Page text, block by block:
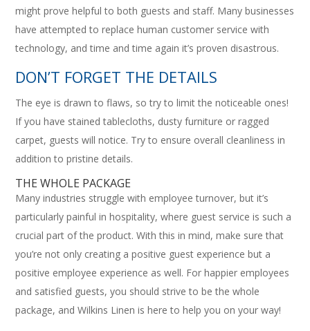
might prove helpful to both guests and staff. Many businesses
have attempted to replace human customer service with
technology, and time and time again it’s proven disastrous.
DON’T FORGET THE DETAILS
The eye is drawn to flaws, so try to limit the noticeable ones!
If you have stained tablecloths, dusty furniture or ragged
carpet, guests will notice. Try to ensure overall cleanliness in
addition to pristine details.
THE WHOLE PACKAGE
Many industries struggle with employee turnover, but it’s
particularly painful in hospitality, where guest service is such a
crucial part of the product. With this in mind, make sure that
you’re not only creating a positive guest experience but a
positive employee experience as well. For happier employees
and satisfied guests, you should strive to be the whole
package, and Wilkins Linen is here to help you on your way!